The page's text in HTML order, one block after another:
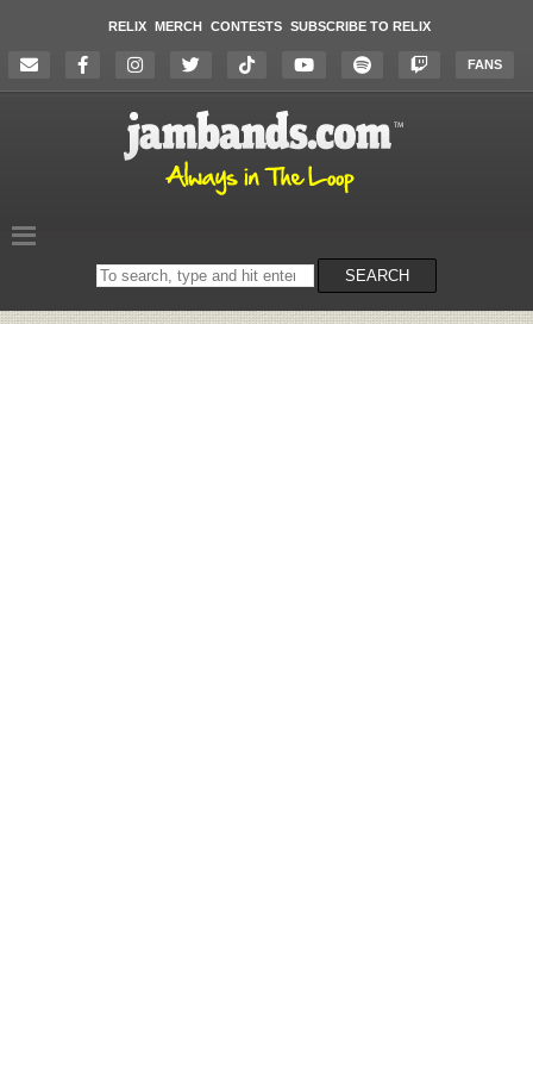
RELIX MERCH CONTESTS SUBSCRIBE TO RELIX
FANS
Search
on
SEARCH